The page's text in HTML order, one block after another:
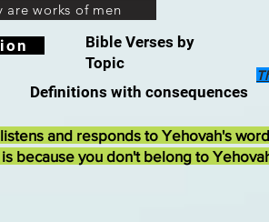
are works of men
Definitions with consequences
Bible Verses by
Topic
and responds to Yehovah's
because you don't belong to